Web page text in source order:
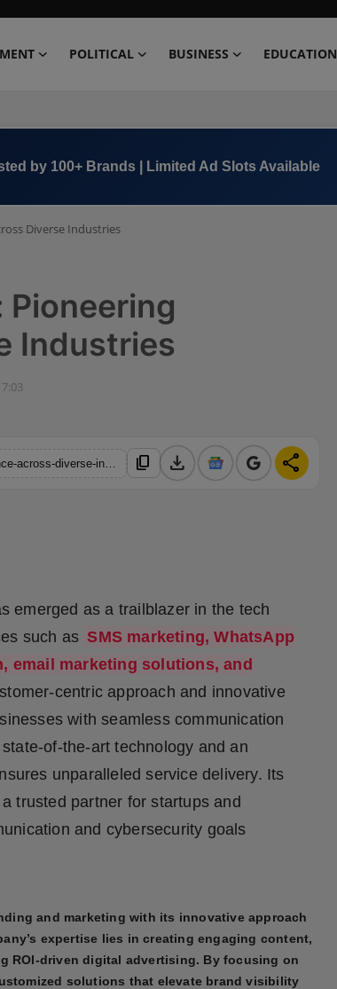
POLITICAL BUSINESS EDUCATION
by 100+ Brands | Limited Ad Slots Available
Diverse Industries
Pioneering
Industries
content_copy download share
emerged as a trailblazer in the tech
such as SMS marketing, WhatsApp
email marketing solutions, and
centric approach and innovative
with seamless communication
of-the-art technology and an
unparalleled service delivery. Its
trusted partner for startups and
and cybersecurity goals
and marketing with its innovative approach
expertise lies in creating engaging content,
ROI-driven digital advertising. By focusing on
solutions that elevate brand visibility